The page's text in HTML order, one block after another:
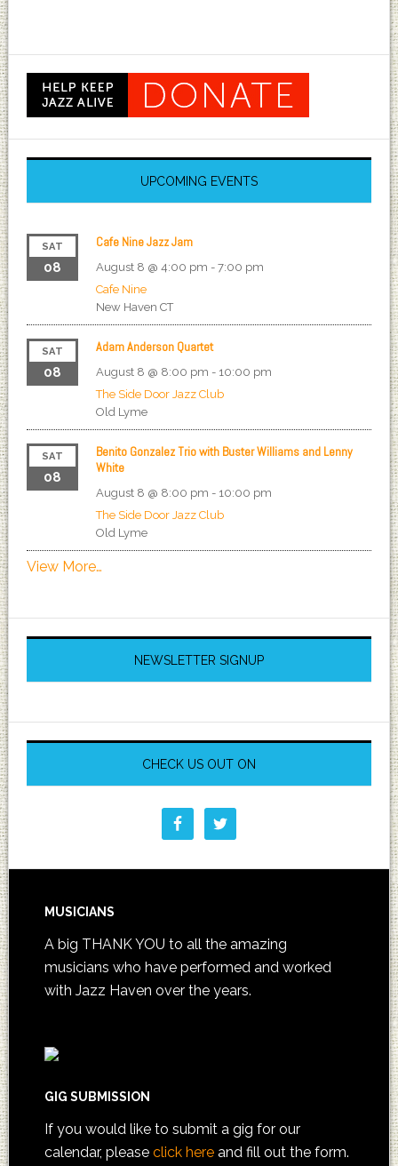
UPCOMING EVENTS
SAT
08
Cafe Nine Jazz Jam
August 8 @ 4:00 pm - 7:00 pm
Cafe Nine
New Haven CT
SAT
08
Adam Anderson Quartet
August 8 @ 8:00 pm - 10:00 pm
The Side Door Jazz Club
Old Lyme
SAT
08
Benito Gonzalez Trio with Buster Williams and Lenny
White
August 8 @ 8:00 pm - 10:00 pm
The Side Door Jazz Club
Old Lyme
View More…
NEWSLETTER SIGNUP
CHECK US OUT ON
MUSICIANS
A big THANK YOU to all the amazing
musicians who have performed and worked
with Jazz Haven over the years.
GIG SUBMISSION
If you would like to submit a gig for our
calendar, please click hereand fill out the form.